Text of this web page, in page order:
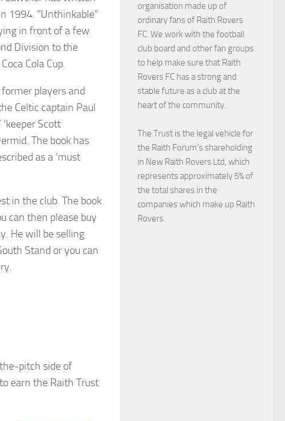
1994. “Unthinkable”
in front of a few
Division to the
Cola Cup.
players and
Celtic captain Paul
Scott
The book has
as a ‘must
in the club. The book
can then please buy
He will be selling
Stand or you can
pitch side of
earn the Raith Trust
organisation made up of
ordinary fans of Raith Rovers
FC. We work with the football
club board and other fan groups
to help make sure that Raith
Rovers FC has a strong and
stable future as a club at the
heart of the community.
The Trust is the legal vehicle for
the Raith Forum’s shareholding
in New Raith Rovers Ltd, which
represents approximately 5% of
the total shares in the
companies which make up Raith
Rovers.